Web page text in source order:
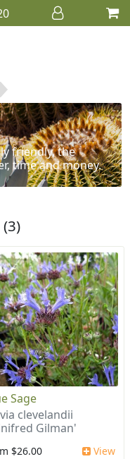
friendly, the
time and money.
(3)
Sage
clevelandii
Gilman'
$26.00 View